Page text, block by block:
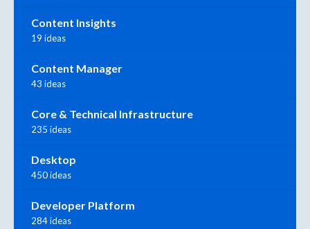
Content Insights
19 ideas
Content Manager
43 ideas
Core & Technical Infrastructure
235 ideas
Desktop
450 ideas
Developer Platform
284 ideas